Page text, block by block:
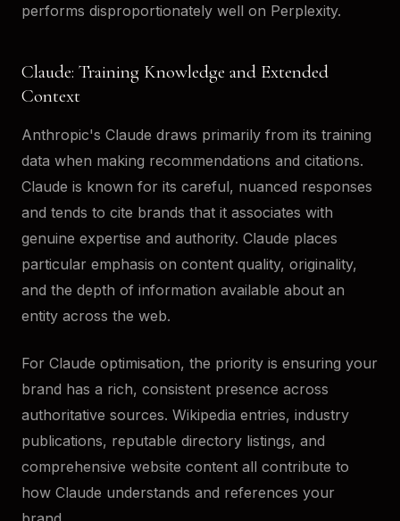
performs disproportionately well on Perplexity.
Claude: Training Knowledge and Extended
Context
Anthropic's Claude draws primarily from its training
data when making recommendations and citations.
Claude is known for its careful, nuanced responses
and tends to cite brands that it associates with
genuine expertise and authority. Claude places
particular emphasis on content quality, originality,
and the depth of information available about an
entity across the web.
For Claude optimisation, the priority is ensuring your
brand has a rich, consistent presence across
authoritative sources. Wikipedia entries, industry
publications, reputable directory listings, and
comprehensive website content all contribute to
how Claude understands and references your